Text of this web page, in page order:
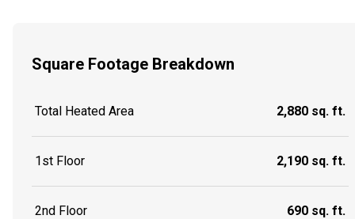
Square Footage Breakdown
Total Heated Area 2,880 sq. ft.
1st Floor 2,190 sq. ft.
2nd Floor 690 sq. ft.